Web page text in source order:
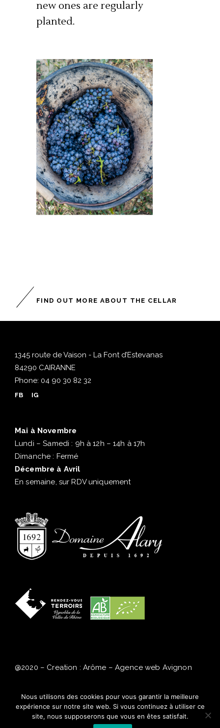
new ones are regularly
planted.
FIND OUT MORE ABOUT THE CELLAR
1345 route de Vaison - La Font d’Estevanas
84290 CAIRANNE
Phone: 04 90 30 82 32
FB IG
Mai à Novembre
Lundi – Samedi : 9h à 12h – 14h à 17h
Dimanche : Fermé
Décembre à Avril
En semaine, sur RDV uniquement
@2020 – Creation : Arôme –Agence web Avignon
consume in moderation.
Privacy Policy
Nous utilisons des cookies pour vous garantir la meilleure
expérience sur notre site web. Si vous continuez à utiliser ce
site, nous supposerons que vous en êtes satisfait.